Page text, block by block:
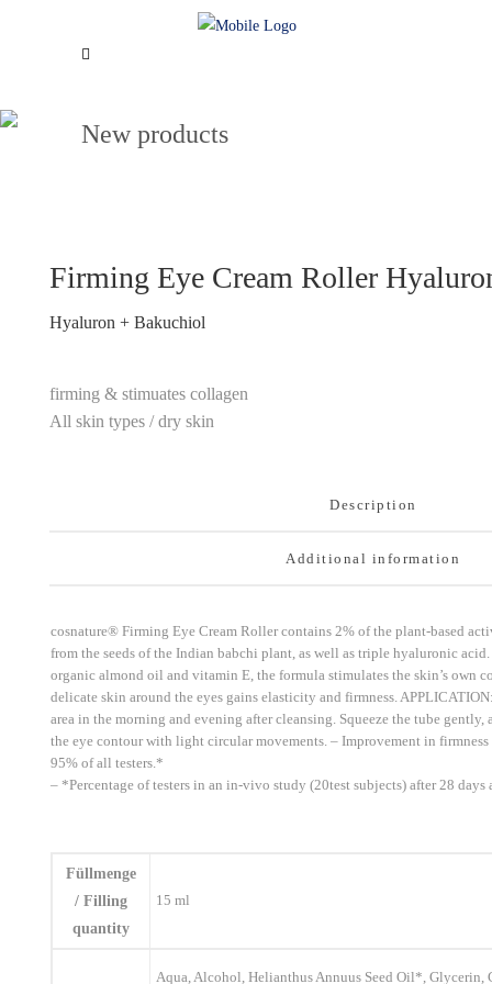
New products
Firming Eye Cream Roller
Hyaluron + Bakuchiol
firming & stimuates collagen
All skin types / dry skin
Description
Additional information
cosnature® Firming Eye Cream Roller contains 2% of the plant-based
from the seeds of the Indian babchi plant, as well as triple hyaluronic
organic almond oil and vitamin E, the formula stimulates the skin’s own
delicate skin around the eyes gains elasticity and firmness.
area in the morning and evening after cleansing. Squeeze the tube
the eye contour with light circular movements. – Improvement in
95% of all testers.*
– *Percentage of testers in an in-vivo study (20test subjects) after 28
Füllmenge
/ Filling
quantity
15 ml
Aqua, Alcohol, Helianthus Annuus Seed Oil*,